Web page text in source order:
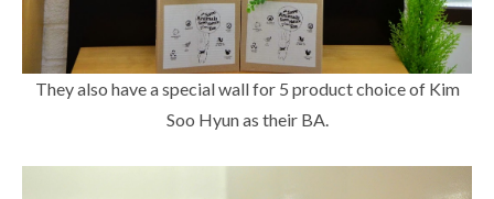
They also have a special wall for 5 product choice of Kim
Soo Hyun as their BA.